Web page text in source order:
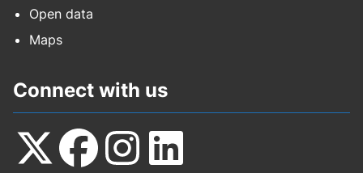
Open data
Maps
Connect with us